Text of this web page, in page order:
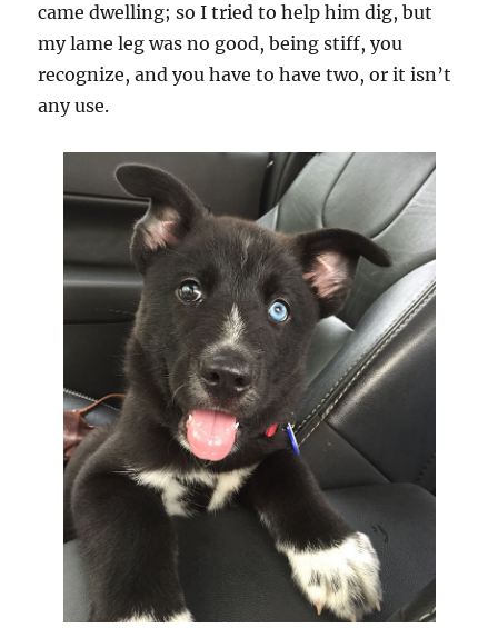
came dwelling; so I tried to help him dig, but
my lame leg was no good, being stiff, you
recognize, and you have to have two, or it isn’t
any use.